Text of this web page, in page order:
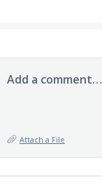
Add a comment…
Attach a File